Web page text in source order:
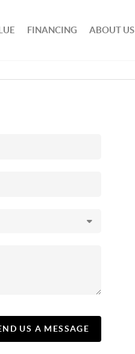
FINANCING ABOUT US
US A MESSAGE